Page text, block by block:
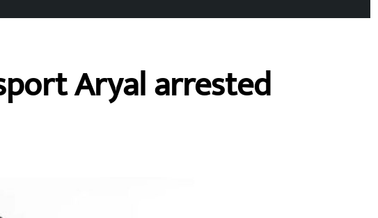
Aryal arrested